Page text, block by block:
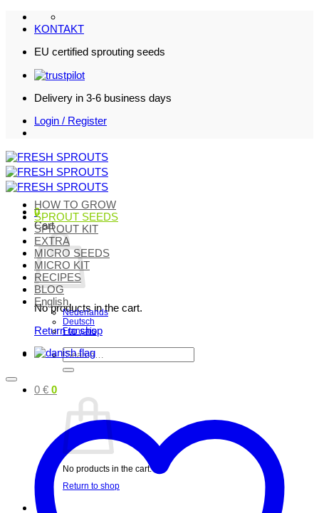
Skip
KONTAKT
EU certified sprouting seeds
Delivery in 3-6 business days
Login / Register
0
Cart
No products in the cart.
Return to shop
Search
for:
0 € 0
No products in the cart.
Return to shop
HOW TO GROW
SPROUT SEEDS
SPROUT KIT
EXTRA
MICRO SEEDS
MICRO KIT
RECIPES
BLOG
English
Nederlands
Deutsch
Français